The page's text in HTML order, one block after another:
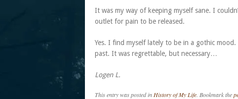
It was my way of keeping myself sane. I
outlet for pain to be released.
Yes. I find myself lately to be in a gothic
past. It was regrettable, but necessary…
Logen L.
This entry was posted in History of My Life . Bookmark the